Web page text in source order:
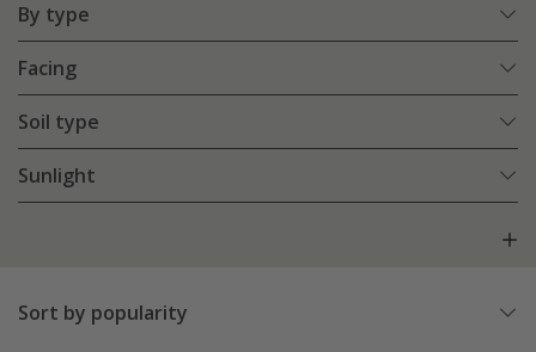
By type
Facing
Soil type
Sunlight
Sort by popularity